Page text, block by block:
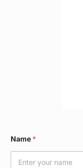
a
m
Name *